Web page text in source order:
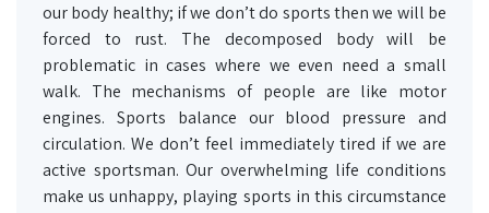
our body healthy; if we don’t do sports then we will be
forced to rust. The decomposed body will be
problematic in cases where we even need a small
walk. The mechanisms of people are like motor
engines. Sports balance our blood pressure and
circulation. We don’t feel immediately tired if we are
active sportsman. Our overwhelming life conditions
make us unhappy, playing sports in this circumstance